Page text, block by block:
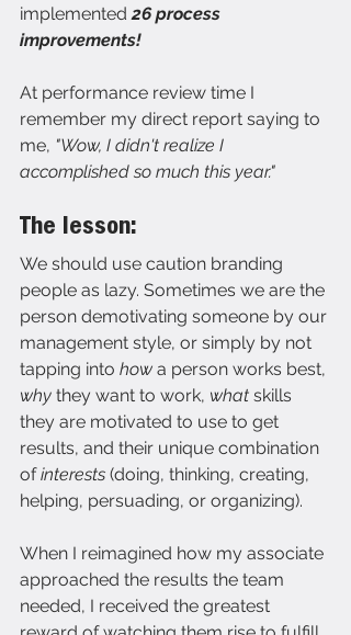
implemented 26 process
improvements!
At performance review time I
remember my direct report saying to
me, "Wow, I didn't realize I
accomplished so much this year."
The lesson:
We should use caution branding
people as lazy. Sometimes we are the
person demotivating someone by our
management style, or simply by not
tapping into how a person works best,
why they want to work, what skills
they are motivated to use to get
results, and their unique combination
of interests (doing, thinking, creating,
helping, persuading, or organizing).
When I reimagined how my associate
approached the results the team
needed, I received the greatest